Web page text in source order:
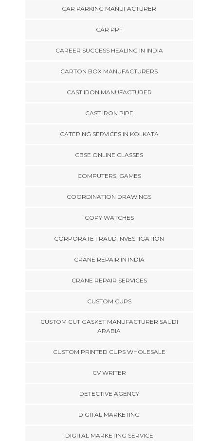
CAR PARKING MANUFACTURER
CAR PPF
CAREER SUCCESS HEALING IN INDIA
CARTON BOX MANUFACTURERS
CAST IRON MANUFACTURER
CAST IRON PIPE
CATERING SERVICES IN KOLKATA
CBSE ONLINE CLASSES
COMPUTERS, GAMES
COORDINATION DRAWINGS
COPY WATCHES
CORPORATE FRAUD INVESTIGATION
CRANE REPAIR IN INDIA
CRANE REPAIR SERVICES
CUSTOM CUPS
CUSTOM CUT GASKET MANUFACTURER SAUDI
ARABIA
CUSTOM PRINTED CUPS WHOLESALE
CV WRITER
DETECTIVE AGENCY
DIGITAL MARKETING
DIGITAL MARKETING SERVICE